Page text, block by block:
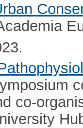
co-